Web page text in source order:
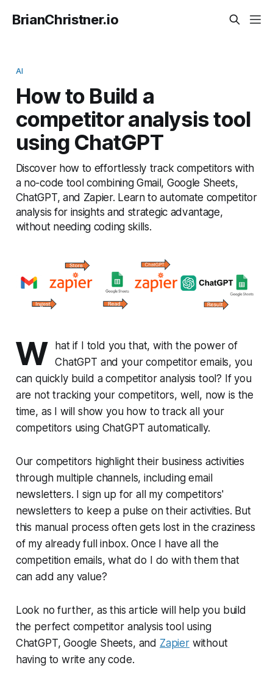
BrianChristner.io
AI
How to Build a
competitor analysis tool
using ChatGPT
Discover how to effortlessly track competitors with
a no-code tool combining Gmail, Google Sheets,
ChatGPT, and Zapier. Learn to automate competitor
analysis for insights and strategic advantage,
without needing coding skills.
W
hat if I told you that, with the power of
ChatGPT and your competitor emails, you
can quickly build a competitor analysis tool? If you
are not tracking your competitors, well, now is the
time, as I will show you how to track all your
competitors using ChatGPT automatically.
Our competitors highlight their business activities
through multiple channels, including email
newsletters. I sign up for all my competitors'
newsletters to keep a pulse on their activities. But
this manual process often gets lost in the craziness
of my already full inbox. Once I have all the
competition emails, what do I do with them that
can add any value?
Look no further, as this article will help you build
the perfect competitor analysis tool using
ChatGPT, Google Sheets, and Zapierwithout
having to write any code.